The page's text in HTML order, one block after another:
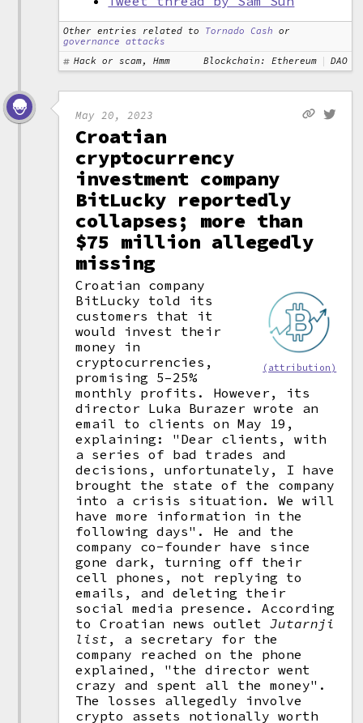
Other entries related to Tornado Cash or
governance attacks
Hack or scam, Hmm
Blockchain: Ethereum DAO
May 20, 2023
Croatian
cryptocurrency
investment company
BitLucky reportedly
collapses; more than
$75 million allegedly
missing
(attribution)
Croatian company
BitLucky told its
customers that it
would invest their
money in
cryptocurrencies,
promising 5–25%
monthly profits. However, its
director Luka Burazer wrote an
email to clients on May 19,
explaining: "Dear clients, with
a series of bad trades and
decisions, unfortunately, I have
brought the state of the company
into a crisis situation. We will
have more information in the
following days". He and the
company co-founder have since
gone dark, turning off their
cell phones, not replying to
emails, and deleting their
social media presence. According
to Croatian news outletJutarnji
list , a secretary for the
company reached on the phone
explained, "the director went
crazy and spent all the money".
The losses allegedly involve
crypto assets notionally worth